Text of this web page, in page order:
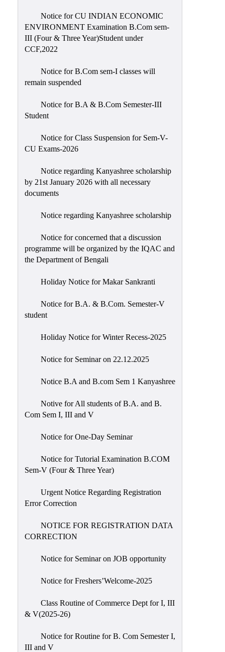
Notice for CU INDIAN ECONOMIC
ENVIRONMENT Examination B.Com sem-
III (Four & Three Year)Student under
CCF,2022
Notice for B.Com sem-I classes will
remain suspended
Notice for B.A & B.Com Semester-III
Student
Notice for Class Suspension for Sem-V-
CU Exams-2026
Notice regarding Kanyashree scholarship
by 21st January 2026 with all necessary
documents
Notice regarding Kanyashree scholarship
Notice for concerned that a discussion
programme will be organized by the IQAC and
the Department of Bengali
Holiday Notice for Makar Sankranti
Notice for B.A. & B.Com. Semester-V
student
Holiday Notice for Winter Recess-2025
Notice for Seminar on 22.12.2025
Notice B.A and B.com Sem 1 Kanyashree
Notive for All students of B.A. and B.
Com Sem I, III and V
Notice for One-Day Seminar
Notice for Tutorial Examination B.COM
Sem-V (Four & Three Year)
Urgent Notice Regarding Registration
Error Correction
NOTICE FOR REGISTRATION DATA
CORRECTION
Notice for Seminar on JOB opportunity
Notice for Freshers’Welcome-2025
Class Routine of Commerce Dept for I, III
& V(2025-26)
Notice for Routine for B. Com Semester I,
III and V